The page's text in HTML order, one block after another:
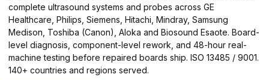
complete ultrasound systems and probes across GE
Healthcare, Philips, Siemens, Hitachi, Mindray, Samsung
Medison, Toshiba (Canon), Aloka and Biosound Esaote. Board-
level diagnosis, component-level rework, and 48-hour real-
machine testing before repaired boards ship. ISO 13485 / 9001.
140+ countries and regions served.